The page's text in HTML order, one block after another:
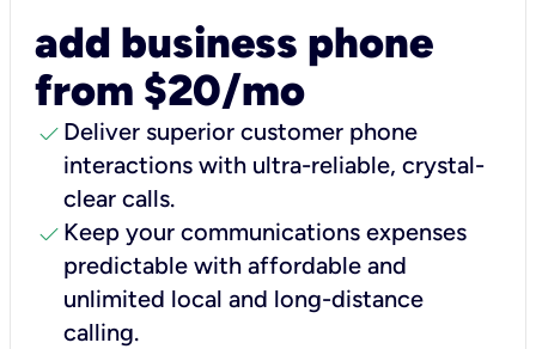
add business phone
from $20/mo
check Deliver superior customer phone
interactions with ultra-reliable, crystal-
clear calls.
check Keep your communications expenses
predictable with affordable and
unlimited local and long-distance
calling.